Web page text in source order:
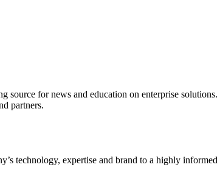
for news and education on enterprise
partners.
technology, expertise and brand to a highly